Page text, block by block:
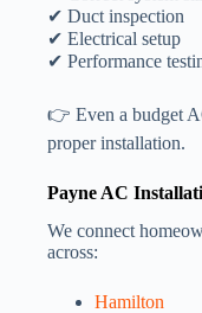
✔ Duct inspection
✔ Electrical setup
✔ Performance
👉 Even a budget
proper installation.
Payne AC
We connect
across:
Hamilton